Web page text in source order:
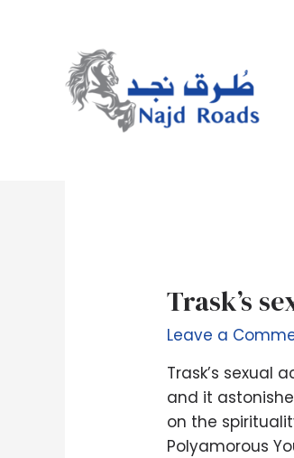
biracial-
Trask’s
Leave a
Trask’s sexual
and it
on the
Polyamorous
Trask’s
sexual
activities
are
always
one-
on-